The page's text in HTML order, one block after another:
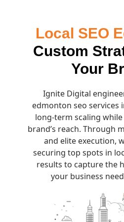
Local SEO
Custom
Your
Ignite Digital
edmonton seo
long-term scaling
brand’s reach. Through
and elite execution,
securing top spots in
results to capture the
your business